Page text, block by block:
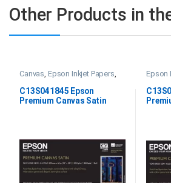
Other Products in
Canvas, Epson Inkjet Papers,
C13S041845 Epson
Premium Canvas Satin
Epson